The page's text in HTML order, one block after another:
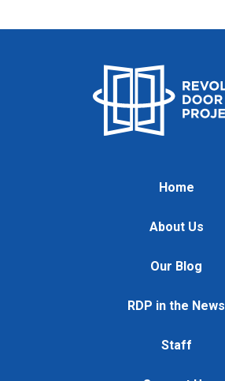
Home
About Us
Our Blog
RDP in the News
Staff